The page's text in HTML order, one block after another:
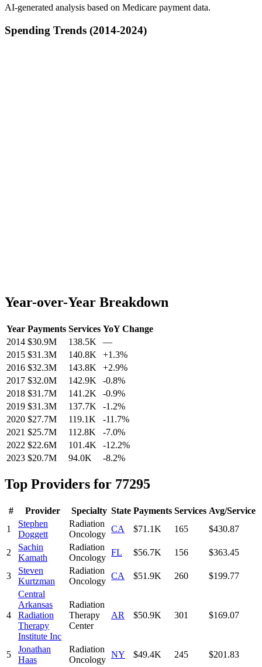
AI-generated analysis based on Medicare payment data.
Spending Trends (2014-2024)
Year-over-Year Breakdown
Year Payments Services YoY Change
2014 $30.9M 138.5K
—
2015 $31.3M 140.8K +1.3%
2016 $32.3M 143.8K +2.9%
2017 $32.0M 142.9K -0.8%
2018 $31.7M 141.2K -0.9%
2019 $31.3M 137.7K -1.2%
2020 $27.7M 119.1K -11.7%
2021 $25.7M 112.8K -7.0%
2022 $22.6M 101.4K -12.2%
2023 $20.7M 94.0K -8.2%
Top Providers for 77295
# Provider Specialty State Payments Services Avg/Service
1
Stephen
Doggett
Radiation
Oncology
CA $71.1K 165 $430.87
2
Sachin
Kamath
Radiation
Oncology
FL $56.7K 156 $363.45
3
Steven
Kurtzman
Radiation
Oncology
CA $51.9K 260 $199.77
4
Central
Arkansas
Radiation
Therapy
Institute Inc
Radiation
Therapy
Center
AR $50.9K 301 $169.07
5
Jonathan
Haas
Radiation
Oncology
NY $49.4K 245 $201.83